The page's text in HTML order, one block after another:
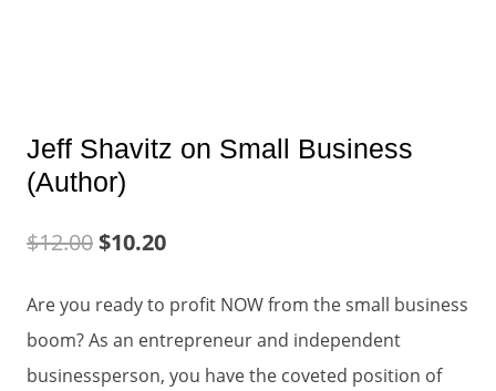
Jeff Shavitz on Small Business
(Author)
$12.00$10.20
Are you ready to profit NOW from the small business
boom? As an entrepreneur and independent
businessperson, you have the coveted position of